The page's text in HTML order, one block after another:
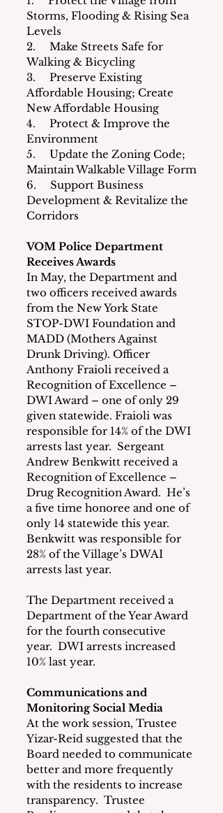
Storms, Flooding & Rising Sea
Levels
2.     Make Streets Safe for
Walking & Bicycling
3.     Preserve Existing
Affordable Housing; Create
New Affordable Housing
4.     Protect & Improve the
Environment
5.     Update the Zoning Code;
Maintain Walkable Village Form
6.     Support Business
Development & Revitalize the
Corridors
VOM Police Department
Receives Awards
In May, the Department and
two officers received awards
from the New York State
STOP-DWI Foundation and
MADD (Mothers Against
Drunk Driving). Officer
Anthony Fraioli received a
Recognition of Excellence –
DWI Award – one of only 29
given statewide. Fraioli was
responsible for 14% of the DWI
arrests last year.  Sergeant
Andrew Benkwitt received a
Recognition of Excellence –
Drug Recognition Award.  He’s
a five time honoree and one of
only 14 statewide this year.
Benkwitt was responsible for
28% of the Village’s DWAI
arrests last year.
The Department received a
Department of the Year Award
for the fourth consecutive
year.  DWI arrests increased
10% last year.
Communications and
Monitoring Social Media
At the work session, Trustee
Yizar-Reid suggested that the
Board needed to communicate
better and more frequently
with the residents to increase
transparency.  Trustee